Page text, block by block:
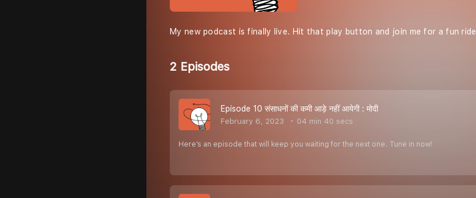
My new podcast is finally live. Hit that play button and join me for a fun ride
2 Episodes
Episode 10 संसाधनों की कमी आड़े नहीं आयेगी : मोदी
February 6, 2023 04 min 40 secs
Here’s an episode that will keep you waiting for the next one. Tune in now!